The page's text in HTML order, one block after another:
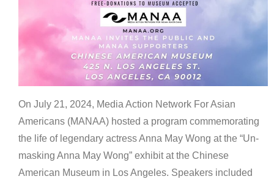
On July 21, 2024, Media Action Network For Asian
Americans (MANAA) hosted a program commemorating
the life of legendary actress Anna May Wong at the “Un-
masking Anna May Wong” exhibit at the Chinese
American Museum in Los Angeles. Speakers included